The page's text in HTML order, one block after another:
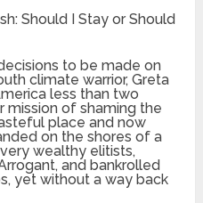
Should I Stay or Should
to be made on
climate warrior, Greta
less than two
mission of shaming the
place and now
on the shores of a
wealthy elitists,
and bankrolled
yet without a way back